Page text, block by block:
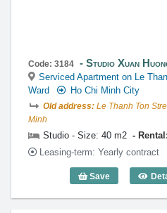
Code: 3184 Studio Xuan
Serviced Apartment on Le
Ward
Ho Chi Minh City
Old address: Le Thanh Ton
Minh
Studio - Size: 40 m2
Leasing-term: Yearly contract
Save